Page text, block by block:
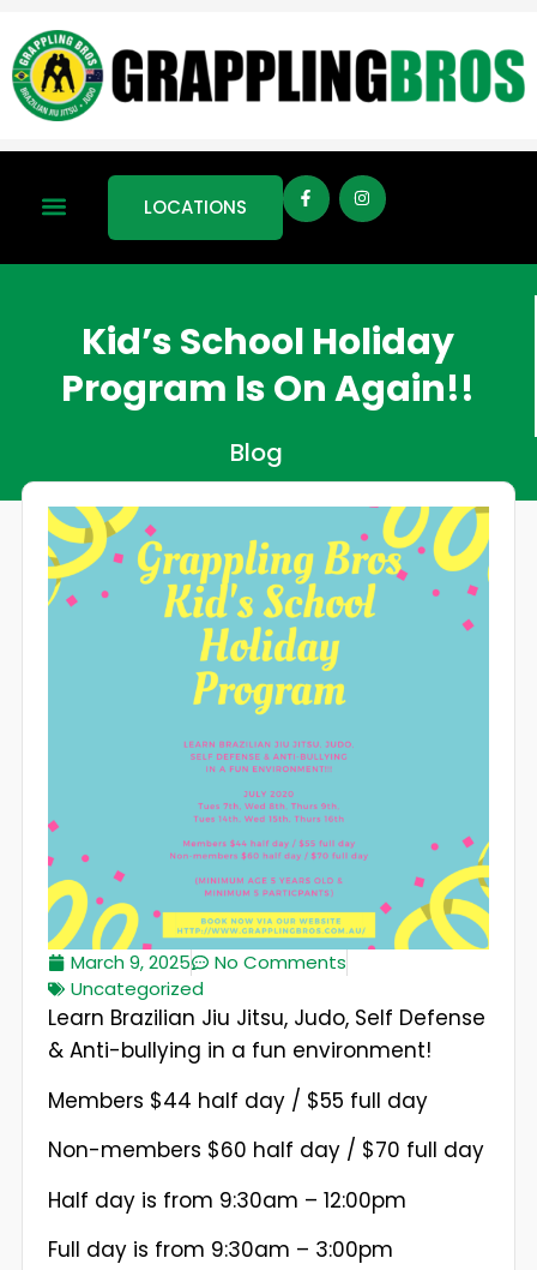
LOCATIONS
Kid’s School Holiday
Program Is On Again!!
Blog
March 9, 2025
No Comments
Uncategorized
Learn Brazilian Jiu Jitsu, Judo, Self Defense
& Anti-bullying in a fun environment!
Members $44 half day / $55 full day
Non-members $60 half day / $70 full day
Half day is from 9:30am – 12:00pm
Full day is from 9:30am – 3:00pm